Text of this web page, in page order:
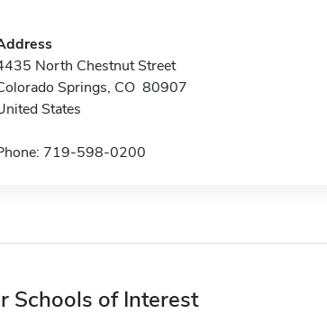
North Chestnut Street
Springs, CO 80907
States
719-598-0200
Schools of Interest